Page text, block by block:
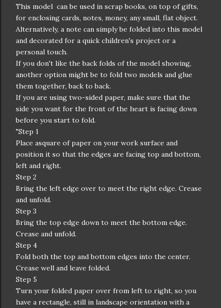
This model can be used in scrap books, on top of gifts,
for enclosing cards, notes, money, any small, flat object.
Alternatively, a note can simply be folded into this model
and decorated for a quick children's project or a
personal touch.
If you don't like the back folds of the model showing,
another option might be to fold two models and glue
them together, back to back.
If you are using two-sided paper, make sure that the
side you want for the front of the heart is facing down
before you start to fold.
"Step 1
Place asquare of paper on your work surface and
position it so that the edges are facing top and bottom,
left and right.
Step 2
Bring the left edge over to meet the right edge. Crease
and unfold.
Step 3
Bring the top edge down to meet the bottom edge.
Crease and unfold.
Step 4
Fold both the top and bottom edges into the center.
Crease well and leave folded.
Step 5
Turn your folded paper over from left to right, so you
have a rectangle, still in landscape orientation with a